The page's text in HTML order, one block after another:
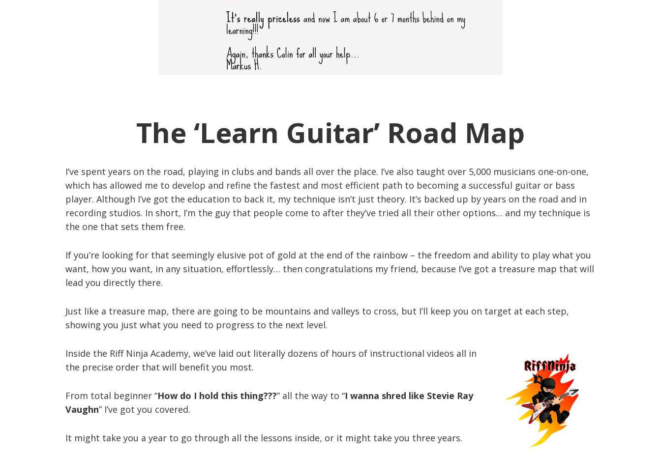
The ‘Learn Guitar’ Road Map
I’ve spent years on the road, playing in clubs and bands all over the place. I’ve also taught over 5,000 musicians one-on-one,
which has allowed me to develop and refine the fastest and most efficient path to becoming a successful guitar or bass
player. Although I’ve got the education to back it, my technique isn’t just theory. It’s backed up by years on the road and in
recording studios. In short, I’m the guy that people come to after they’ve tried all their other options… and my technique is
the one that sets them free.
If you’re looking for that seemingly elusive pot of gold at the end of the rainbow – the freedom and ability to play what you
want, how you want, in any situation, effortlessly… then congratulations my friend, because I’ve got a treasure map that will
lead you directly there.
Just like a treasure map, there are going to be mountains and valleys to cross, but I’ll keep you on target at each step,
showing you just what you need to progress to the next level.
Inside the Riff Ninja Academy, we’ve laid out literally dozens of hours of instructional videos all in
the precise order that will benefit you most.
From total beginner “How do I hold this thing???” all the way to “I wanna shred like Stevie Ray
Vaughn” I’ve got you covered.
It might take you a year to go through all the lessons inside, or it might take you three years.